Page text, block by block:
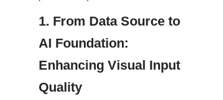
1. From Data Source to
AI Foundation:
Enhancing Visual Input
Quality